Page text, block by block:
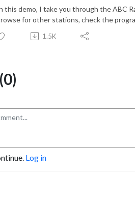
this demo, I take you through the ABC
for other stations, check the
1.5K
Log in